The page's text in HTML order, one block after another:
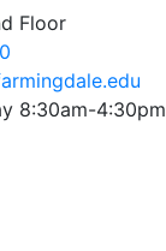
Floor
8:30am-4:30pm